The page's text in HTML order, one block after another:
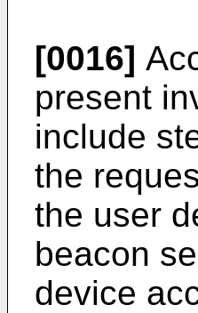
[0016]
present
include
the
the user
beacon
device